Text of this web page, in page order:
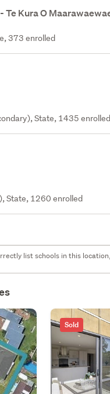
Te Kura O
373 enrolled
State, 1435 enrolled
State, 1260 enrolled
list schools in this
Sold